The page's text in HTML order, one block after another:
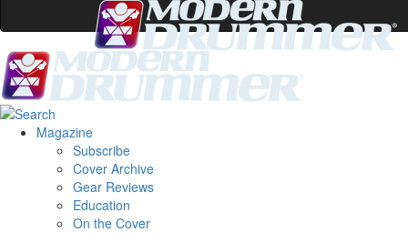
Magazine
Subscribe
Cover Archive
Gear Reviews
Education
On the Cover